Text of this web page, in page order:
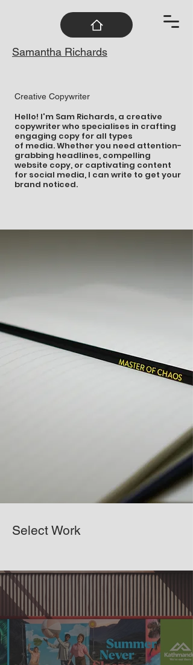
Samantha Richards
Creative Copywriter
Hello! I'm Sam Richards, a creative
copywriter who specialises in crafting
engaging copy for all types
of media. Whether you need attention-
grabbing headlines, compelling
website copy, or captivating content
for social media, I can write to get your
brand noticed.
Select Work